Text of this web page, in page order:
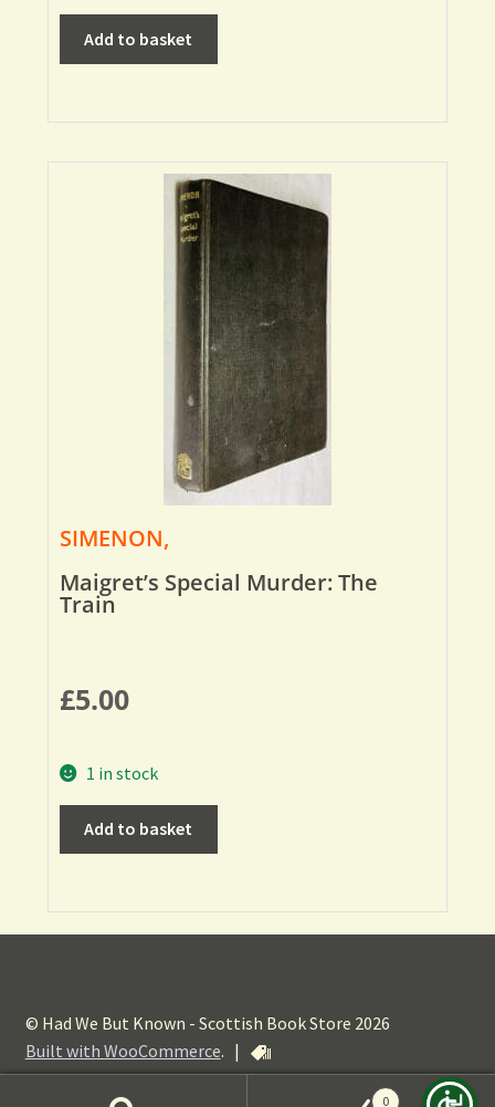
Add to basket
SIMENON,
Maigret’s Special Murder: The
Train
£5.00
1 in stock
Add to basket
© Had We But Known - Scottish Book Store 2026
Built with WooCommerce. |
0